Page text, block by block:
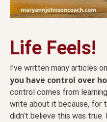
Life Feels!
I’ve written many articles
you have control over
control comes from
write about it because, for
didn’t believe this was